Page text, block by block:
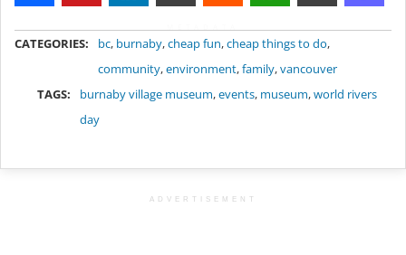
CATEGORIES: bc, burnaby,cheap fun,cheap things to do,
community,environment,family,vancouver
TAGS:
burnaby village museum,events, museum,world rivers
day
ADVERTISEMENT